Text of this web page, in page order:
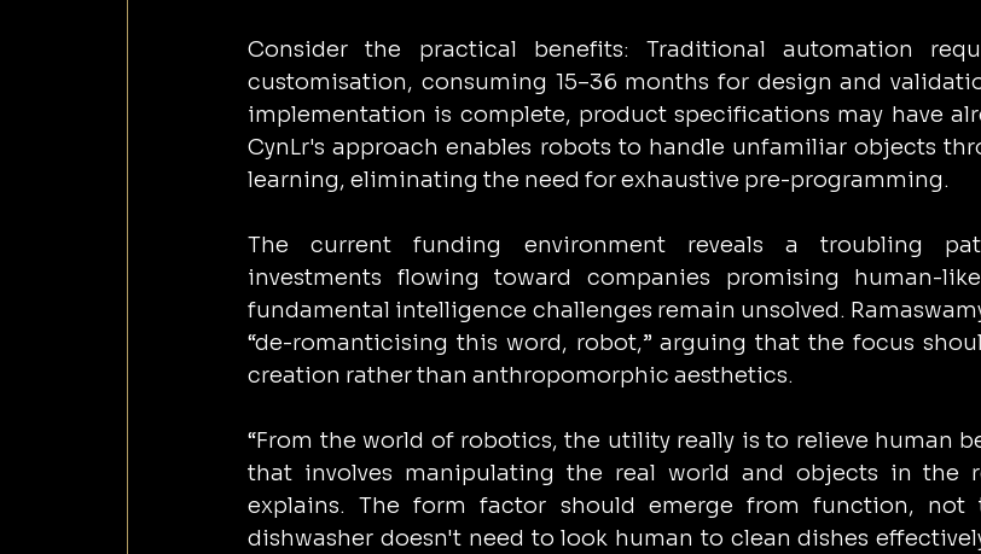
Consider the practical benefits: Traditional automation
customisation, consuming 15–36 months for design and
implementation is complete, product specifications may have
CynLr's approach enables robots to handle unfamiliar objects
learning, eliminating the need for exhaustive pre-programming.
The current funding environment reveals a troubling
investments flowing toward companies promising human-
fundamental intelligence challenges remain unsolved.
“de-romanticising this word, robot,” arguing that the focus
creation rather than anthropomorphic aesthetics.
“From the world of robotics, the utility really is to relieve human
that involves manipulating the real world and objects in the
explains. The form factor should emerge from function, not
dishwasher doesn't need to look human to clean dishes